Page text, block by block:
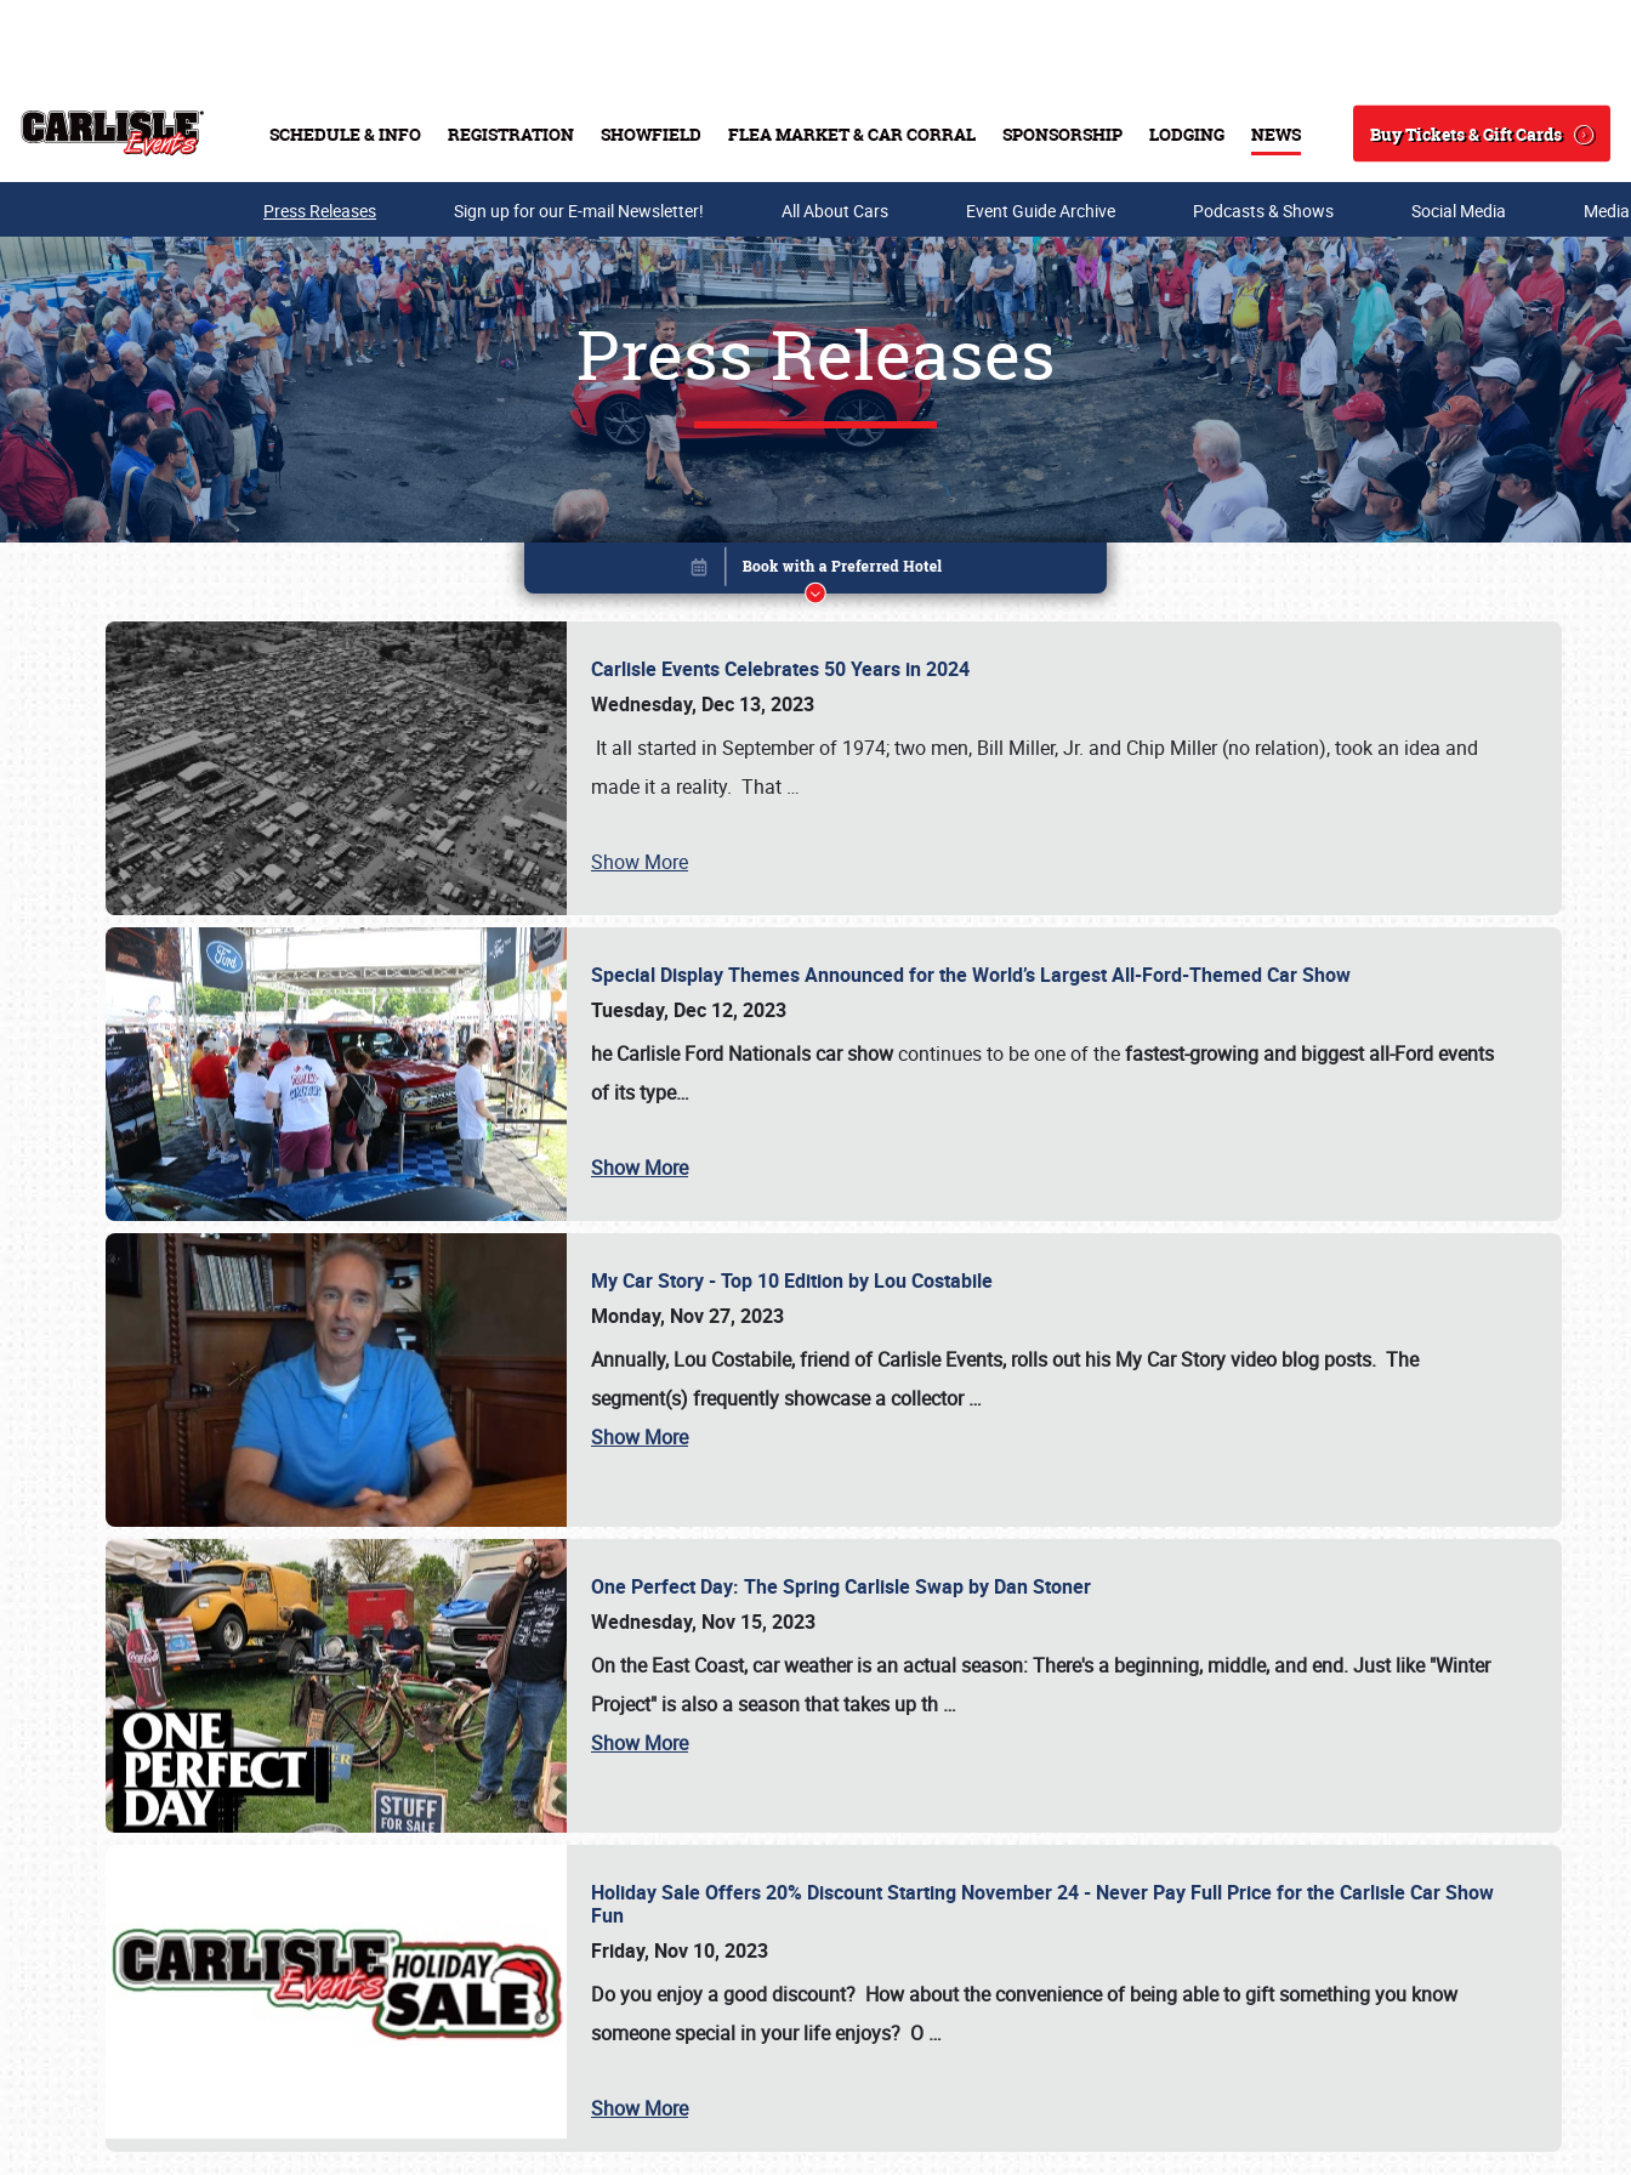
SCHEDULE & INFO REGISTRATION SHOWFIELD FLEA MARKET & CAR CORRAL SPONSORSHIP LODGING NEWS
Search
Buy Tickets & Gift Cards
Buy Tickets & Gift Cards
SCHEDULE & INFO
Press Releases Sign up for our E-mail Newsletter! All About Cars Event Guide Archive Podcasts & Shows Social Media
Press Releases
Carlisle Events Celebrates 50 Years in 2024
Wednesday, Dec 13, 2023
It all started in September of 1974; two men, Bill Miller, Jr. and Chip Miller (no relation), took an idea and
made it a reality. That …
Show More
Special Display Themes Announced for the World’s Largest All-Ford-Themed Car Show
Tuesday, Dec 12, 2023
he Carlisle Ford Nationals car showcontinues to be one of thefastest-growing and biggest all-Ford events
of its type…
Show More
My Car Story - Top 10 Edition by Lou Costabile
Monday, Nov 27, 2023
Annually, Lou Costabile, friend of Carlisle Events, rolls out his My Car Story video blog posts. The
segment(s) frequently showcase a collector…
Show More
One Perfect Day: The Spring Carlisle Swap by Dan Stoner
Wednesday, Nov 15, 2023
On the East Coast, car weather is an actual season: There's a beginning, middle, and end. Just like "Winter
Project" is also a season that takes up th …
Show More
Holiday Sale Offers 20% Discount Starting November 24 - Never Pay Full Price for the Carlisle Car Show
Fun
Friday, Nov 10, 2023
Do you enjoy a good discount? How about the convenience of being able to gift something you know
someone special in your life enjoys? O …
Show More
Book online or call (800) 216-1876